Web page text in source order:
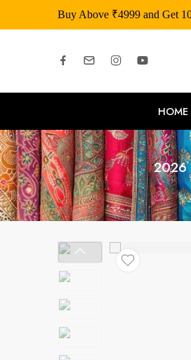
Buy Above ₹4999 and Get
HOME
2026